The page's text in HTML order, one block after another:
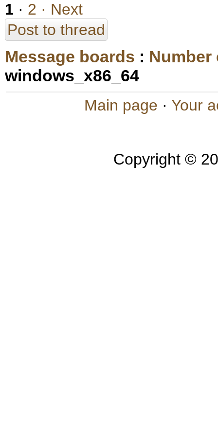
1 · 2 · Next
Post to thread
Message boards :
windows_x86_64
Main page · Your
Copyright ©